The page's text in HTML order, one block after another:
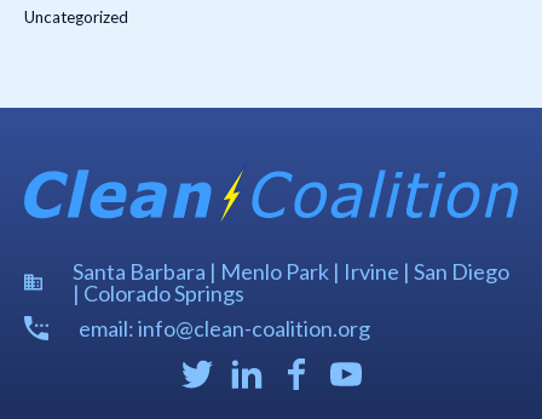
Uncategorized
Santa Barbara | Menlo Park | Irvine | San Diego
| Colorado Springs
email: info@clean-coalition.org